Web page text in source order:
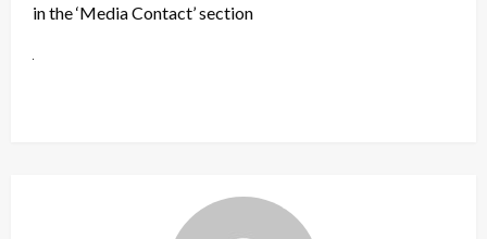
in the ‘Media Contact’ section